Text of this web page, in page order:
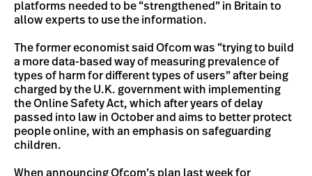
platforms needed to be “strengthened” in Britain to
allow experts to use the information.
The former economist said Ofcom was “trying to build
a more data-based way of measuring prevalence of
types of harm for different types of users” after being
charged by the U.K. government with implementing
the Online Safety Act, which after years of delay
passed into law in October and aims to better protect
people online, with an emphasis on safeguarding
children.
When announcing Ofcom’s plan last week for